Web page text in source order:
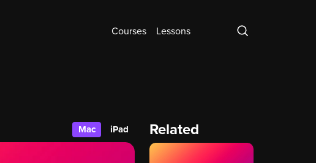
Courses Lessons
Mac iPad Related